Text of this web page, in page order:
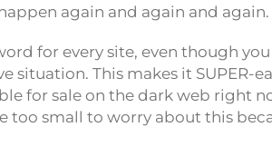
again and again and again.
for every site, even though
situation. This makes it SUPER-
for sale on the dark web right
too small to worry about this